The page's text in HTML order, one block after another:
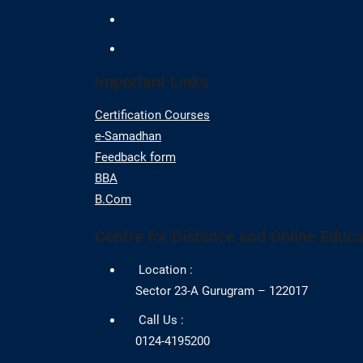
Important Links
Certification Courses
e-Samadhan
Feedback form
BBA
B.Com
Centre for Distance and Online
Location :
Sector 23-A Gurugram – 122017
Call Us :
0124-4195200